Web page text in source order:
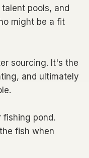
pools, and
might be a fit
sourcing. It's the
and ultimately
pond.
fish when